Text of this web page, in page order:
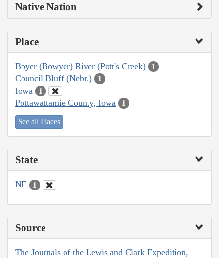
Native Nation
Place
Boyer (Bowyer) River (Pott's Creek) 1
Council Bluff (Nebr.) 1
Iowa 1
Pottawattamie County, Iowa 1
See all Places
State
NE 1
Source
The Journals of the Lewis and Clark Expedition,